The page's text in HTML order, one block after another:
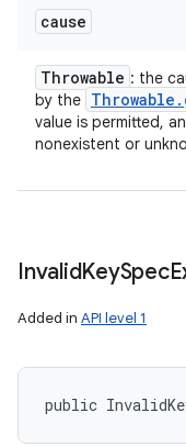
cause
Throwable : the
by the Throwable .
value is permitted,
nonexistent or
InvalidKeySpec
Added in API level 1
public